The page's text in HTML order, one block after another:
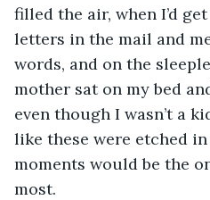
filled the air, when I’d
letters in the mail and
words, and on the
mother sat on my bed
even though I wasn’t a
like these were etched
moments would be the
most.